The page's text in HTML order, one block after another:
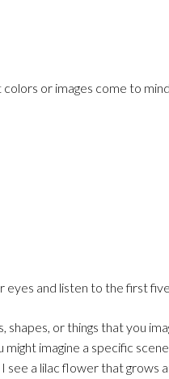
or images come to
and listen to the first
or things that you
imagine a specific
see a lilac flower that grows